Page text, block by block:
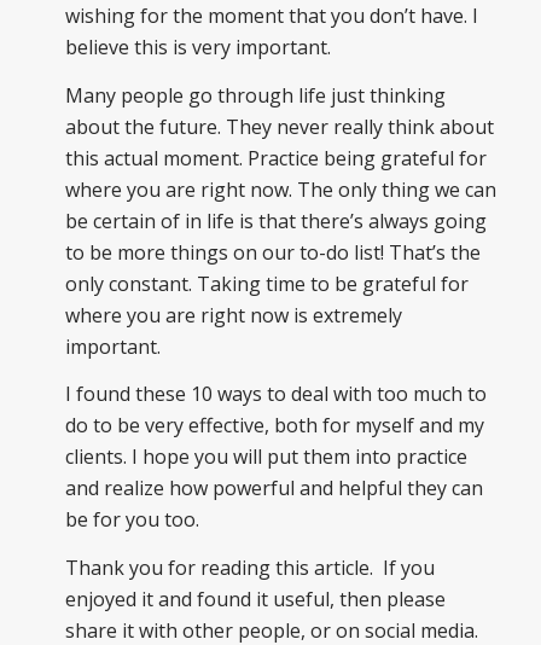
wishing for the moment that you don’t have. I
believe this is very important.
Many people go through life just thinking
about the future. They never really think about
this actual moment. Practice being grateful for
where you are right now. The only thing we can
be certain of in life is that there’s always going
to be more things on our to-do list! That’s the
only constant. Taking time to be grateful for
where you are right now is extremely
important.
I found these 10 ways to deal with too much to
do to be very effective, both for myself and my
clients. I hope you will put them into practice
and realize how powerful and helpful they can
be for you too.
Thank you for reading this article. If you
enjoyed it and found it useful, then please
share it with other people, or on social media.